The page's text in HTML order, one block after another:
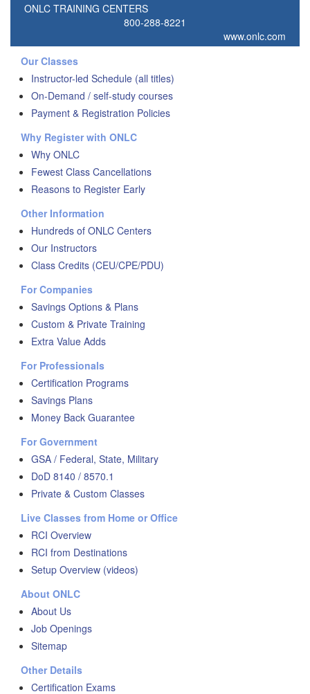
ONLC TRAINING CENTERS
800-288-8221
www.onlc.com
Our Classes
Instructor-led Schedule (all titles)
On-Demand / self-study courses
Payment & Registration Policies
Why Register with ONLC
Why ONLC
Fewest Class Cancellations
Reasons to Register Early
Other Information
Hundreds of ONLC Centers
Our Instructors
Class Credits (CEU/CPE/PDU)
For Companies
Savings Options & Plans
Custom & Private Training
Extra Value Adds
For Professionals
Certification Programs
Savings Plans
Money Back Guarantee
For Government
GSA / Federal, State, Military
DoD 8140 / 8570.1
Private & Custom Classes
Live Classes from Home or Office
RCI Overview
RCI from Destinations
Setup Overview (videos)
About ONLC
About Us
Job Openings
Sitemap
Other Details
Certification Exams